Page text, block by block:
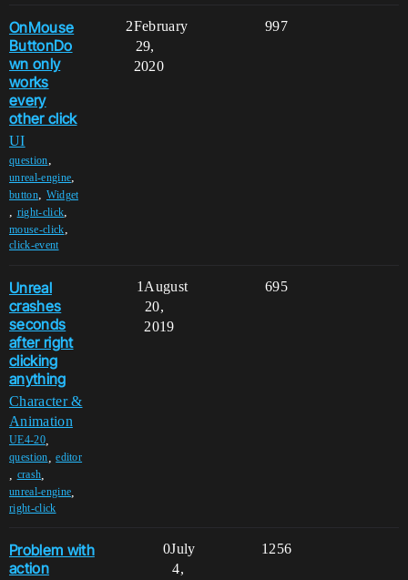
OnMouse
ButtonDo
wn only
works
every
other click
UI
question,
unreal-engine,
button, Widget
, right-click,
mouse-click,
click-event
2 997
February
29,
2020
Unreal
crashes
seconds
after right
clicking
anything
Character &
Animation
UE4-20,
question ,editor
crash
unreal-engine
right-click
1 695
August
20,
2019
Problem with
action
0 1256
July
4,